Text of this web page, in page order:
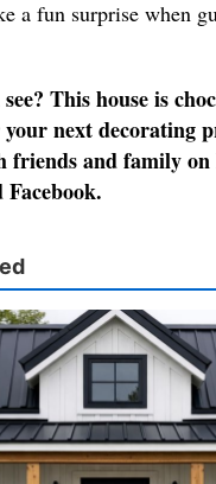
a fun surprise when
This house is
next decorating
friends and family on